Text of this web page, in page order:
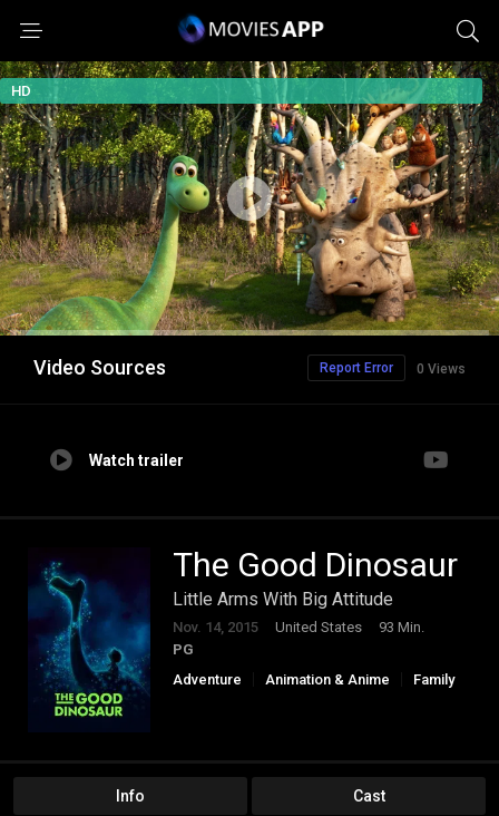
HD
Video Sources 0 Views
Report Error
Watch trailer
The Good Dinosaur
Little Arms With Big Attitude
Nov. 14, 2015 United States
93 Min.
PG
Adventure
Animation & Anime Family
Info Cast